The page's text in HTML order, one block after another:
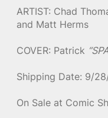
ARTIST: Chad
and Matt Herms
COVER: Patrick
Shipping Date: 9/
On Sale at Comic